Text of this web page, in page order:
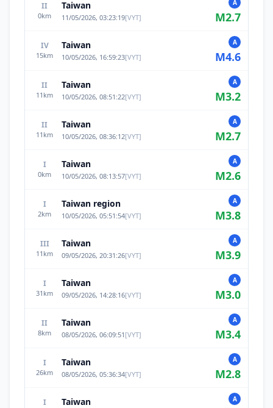
II
0km
Taiwan
11/05/2026, 03:23:19[VYT]
A
M2.7
IV
15km
Taiwan
10/05/2026, 16:59:23[VYT]
A
M4.6
II
11 km
Taiwan
10/05/2026, 08:51:22[VYT]
A
M3.2
II
11 km
Taiwan
10/05/2026, 08:36:12[VYT]
A
M2.7
I
0km
Taiwan
10/05/2026, 08:13:57[VYT]
A
M2.6
I
2km
Taiwan region
10/05/2026, 05:51:54[VYT]
A
M3.8
III
11 km
Taiwan
09/05/2026, 20:31:26[VYT]
A
M3.9
I
31 km
Taiwan
09/05/2026, 14:28:16[VYT]
A
M3.0
II
8km
Taiwan
08/05/2026, 06:09:51 [VYT]
A
M3.4
I
26km
Taiwan
08/05/2026, 05:36:34[VYT]
A
M2.8
I Taiwan A